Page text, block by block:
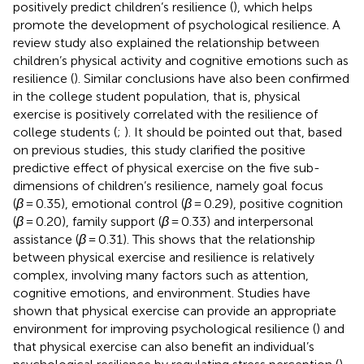
positively predict children’s resilience (), which helps
promote the development of psychological resilience. A
review study also explained the relationship between
children’s physical activity and cognitive emotions such as
resilience (). Similar conclusions have also been confirmed
in the college student population, that is, physical
exercise is positively correlated with the resilience of
college students (; ). It should be pointed out that, based
on previous studies, this study clarified the positive
predictive effect of physical exercise on the five sub-
dimensions of children’s resilience, namely goal focus
(β= 0.35), emotional control (β= 0.29), positive cognition
(β= 0.20), family support (β= 0.33) and interpersonal
assistance (β= 0.31). This shows that the relationship
between physical exercise and resilience is relatively
complex, involving many factors such as attention,
cognitive emotions, and environment. Studies have
shown that physical exercise can provide an appropriate
environment for improving psychological resilience () and
that physical exercise can also benefit an individual’s